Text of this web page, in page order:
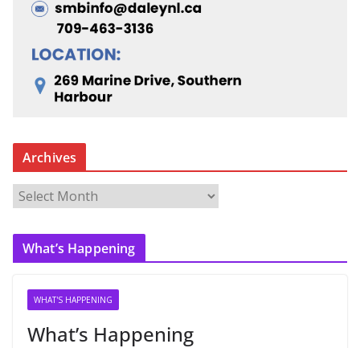
Archives
r
c
What’s Happening
WHAT'S HAPPENING
What’s Happening